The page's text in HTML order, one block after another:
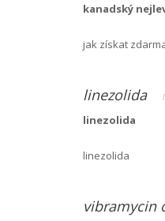
kanadský
jak získat
linezolida
linezolida
linezolida
vibramycin